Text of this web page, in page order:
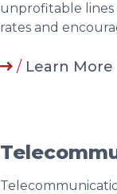
unprofitable lines
rates and
/ Learn More